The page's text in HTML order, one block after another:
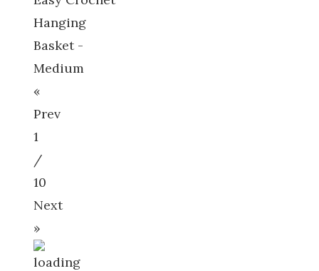
Hanging
Basket -
Medium
«
Prev
1
/
10
Next
»